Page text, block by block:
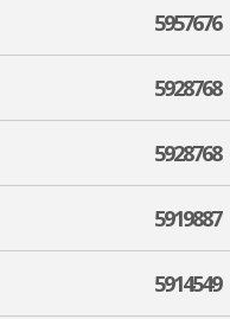
5957676
5928768
5928768
5919887
5914549